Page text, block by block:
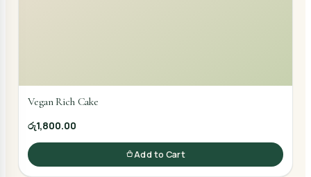
Vegan Rich Cake
රු1,800.00
Add to Cart